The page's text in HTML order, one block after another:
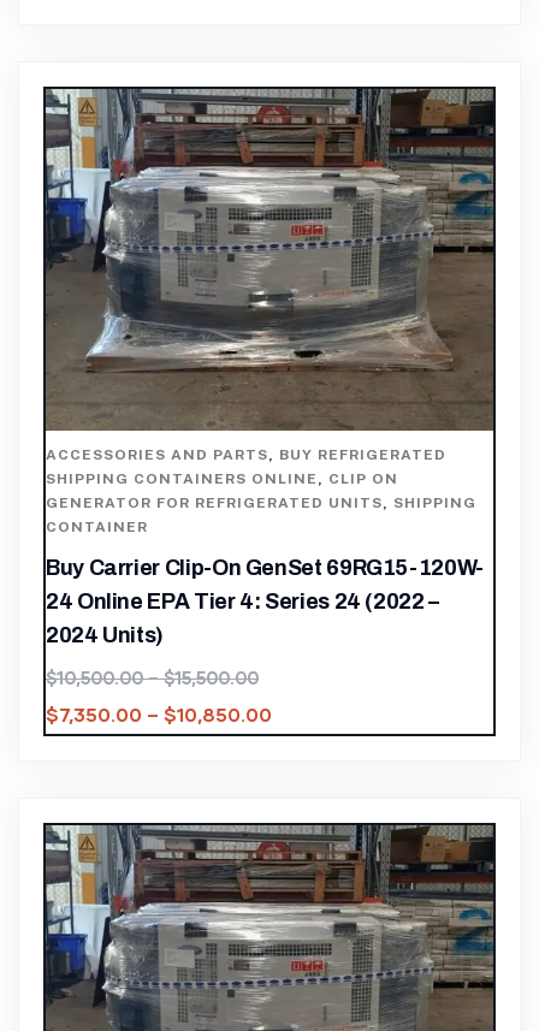
ACCESSORIES AND PARTS
BUY REFRIGERATED
SHIPPING CONTAINERS ONLINE
CLIP ON
GENERATOR FOR REFRIGERATED UNITS
SHIPPING
CONTAINER
Buy Carrier Clip-On GenSet 69RG15-120W-
24 Online EPA Tier 4: Series 24 (2022 –
2024 Units)
$10,500.00 – $15,500.00
$7,350.00 – $10,850.00